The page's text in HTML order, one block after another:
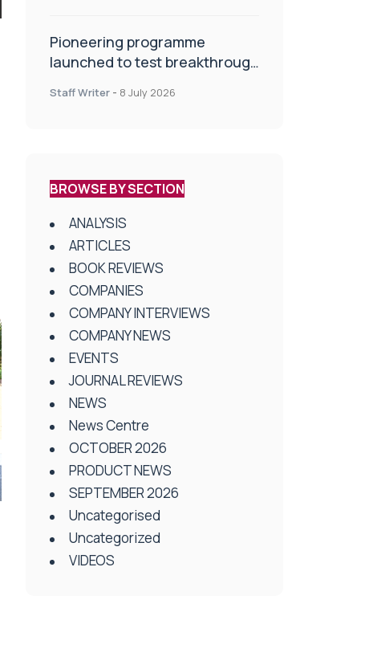
Pioneering programme
launched to test breakthrough
centres
Staff Writer - 8 July 2026
BROWSE BY SECTION
ANALYSIS
ARTICLES
BOOK REVIEWS
COMPANIES
COMPANY INTERVIEWS
COMPANY NEWS
EVENTS
JOURNAL REVIEWS
NEWS
News Centre
OCTOBER 2026
PRODUCT NEWS
SEPTEMBER 2026
Uncategorised
Uncategorized
VIDEOS